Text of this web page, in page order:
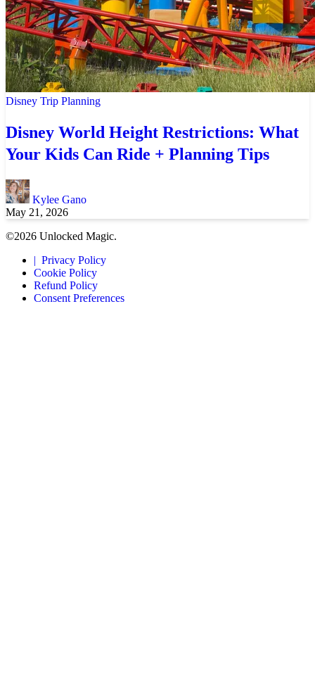
Disney Trip Planning
Disney World Height Restrictions: What
Your Kids Can Ride + Planning Tips
Kylee Gano
May 21, 2026
©2026 Unlocked Magic.
Privacy Policy
Cookie Policy
Refund Policy
Consent Preferences